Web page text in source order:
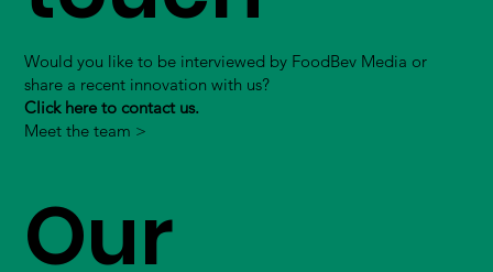
Would you like to be interviewed by FoodBev Media or
share a recent innovation with us?
Click here to contact us.
Meet the team >
Our